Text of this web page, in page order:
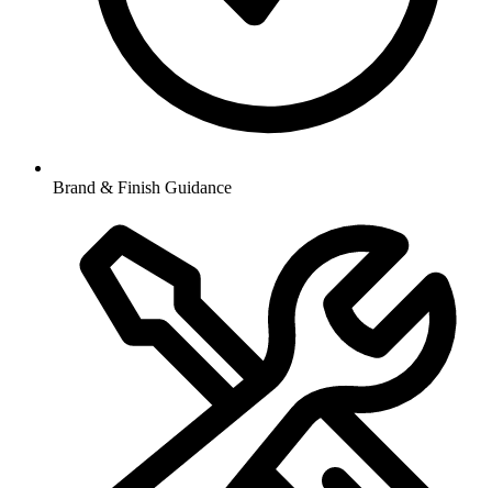
Brand & Finish Guidance